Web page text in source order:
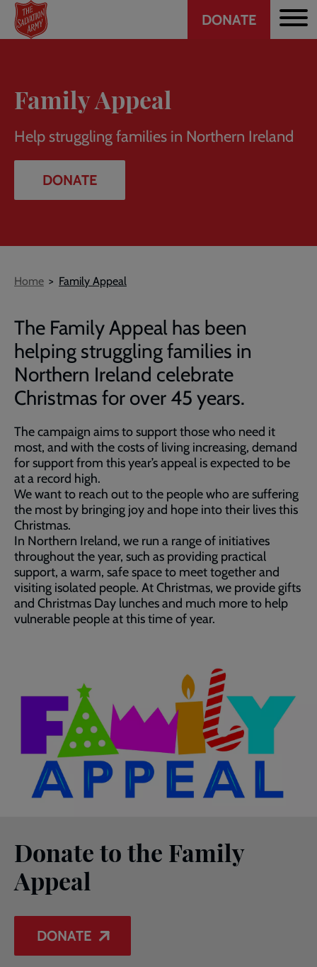
Skip
main
Header
DONATE
Family Appeal
Help struggling families in Northern Ireland
DONATE
Breadcrumb
Home Family Appeal
The Family Appeal has been
helping struggling families in
Northern Ireland celebrate
Christmas for over 45 years.
The campaign aims to support those who need it
most, and with the costs of living increasing, demand
for support from this year’s appeal is expected to be
at a record high.
We want to reach out to the people who are suffering
the most by bringing joy and hope into their lives this
Christmas.
In Northern Ireland, we run a range of initiatives
throughout the year, such as providing practical
support, a warm, safe space to meet together and
visiting isolated people. At Christmas, we provide gifts
and Christmas Day lunches and much more to help
vulnerable people at this time of year.
Donate to the Family
Appeal
DONATE